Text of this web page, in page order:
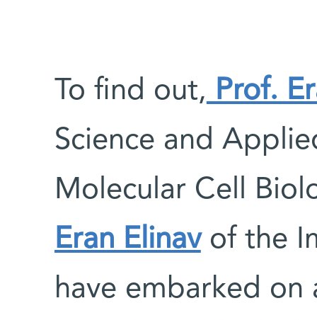
To find out, Prof.
Science and
Molecular Cell
Eran Elinavof the
have embarked